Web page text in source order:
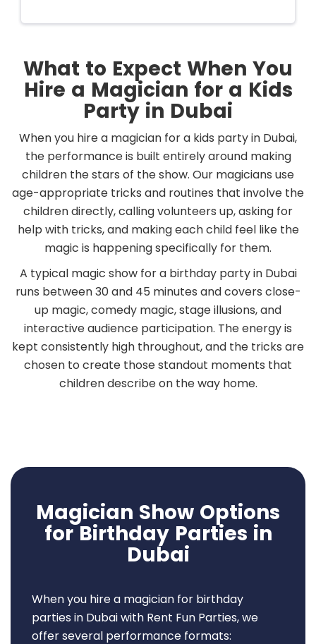
What to Expect When You
Hire a Magician for a Kids
Party in Dubai
When you hire a magician for a kids party in Dubai,
the performance is built entirely around making
children the stars of the show. Our magicians use
age-appropriate tricks and routines that involve the
children directly, calling volunteers up, asking for
help with tricks, and making each child feel like the
magic is happening specifically for them.
A typical magic show for a birthday party in Dubai
runs between 30 and 45 minutes and covers close-
up magic, comedy magic, stage illusions, and
interactive audience participation. The energy is
kept consistently high throughout, and the tricks are
chosen to create those standout moments that
children describe on the way home.
Magician Show Options
for Birthday Parties in
Dubai
When you hire a magician for birthday
parties in Dubai with Rent Fun Parties, we
offer several performance formats: